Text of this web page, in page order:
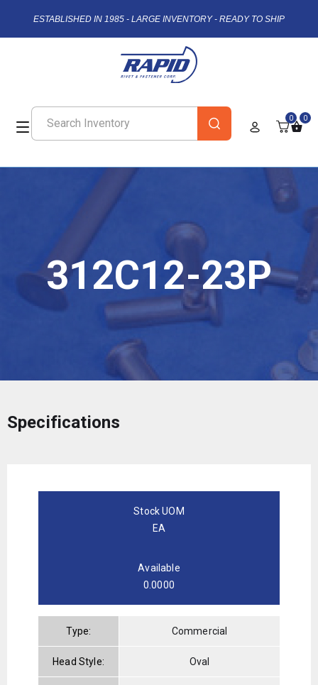
ESTABLISHED IN 1985 - LARGE INVENTORY - READY TO SHIP
0 0
312C12-23P
Specifications
Stock UOM
EA
Available
0.0000
Type: Commercial
Head Style: Oval